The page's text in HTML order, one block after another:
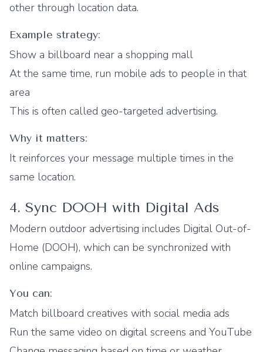
other through location data.
Example strategy:
Show a billboard near a shopping mall
At the same time, run mobile ads to people in that
area
This is often called geo-targeted advertising.
Why it matters:
It reinforces your message multiple times in the
same location.
4. Sync DOOH with Digital Ads
Modern outdoor advertising includes Digital Out-of-
Home (DOOH), which can be synchronized with
online campaigns.
You can:
Match billboard creatives with social media ads
Run the same video on digital screens and YouTube